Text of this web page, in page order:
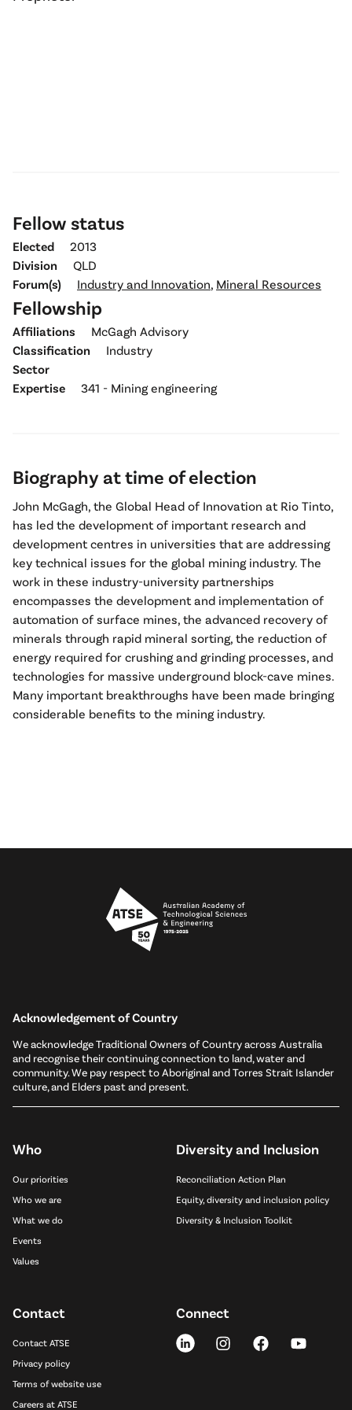
Fellow status
Elected
2013
Division
QLD
Forum(s)
Industry and Innovation, Mineral Resources
Fellowship
Affiliations
McGagh Advisory
Classification
Industry
Sector
Expertise
341 - Mining engineering
Biography at time of election
John McGagh, the Global Head of Innovation at Rio Tinto,
has led the development of important research and
development centres in universities that are addressing
key technical issues for the global mining industry. The
work in these industry-university partnerships
encompasses the development and implementation of
automation of surface mines, the advanced recovery of
minerals through rapid mineral sorting, the reduction of
energy required for crushing and grinding processes, and
technologies for massive underground block-cave mines.
Many important breakthroughs have been made bringing
considerable benefits to the mining industry.
Acknowledgement of Country
We acknowledge Traditional Owners of Country across Australia
and recognise their continuing connection to land, water and
community. We pay respect to Aboriginal and Torres Strait Islander
culture, and Elders past and present.
Who
Our priorities
Who we are
What we do
Events
Values
Diversity and Inclusion
Reconciliation Action Plan
Equity, diversity and inclusion policy
Diversity & Inclusion Toolkit
Contact
Contact ATSE
Privacy policy
Terms of website use
Careers at ATSE
Connect